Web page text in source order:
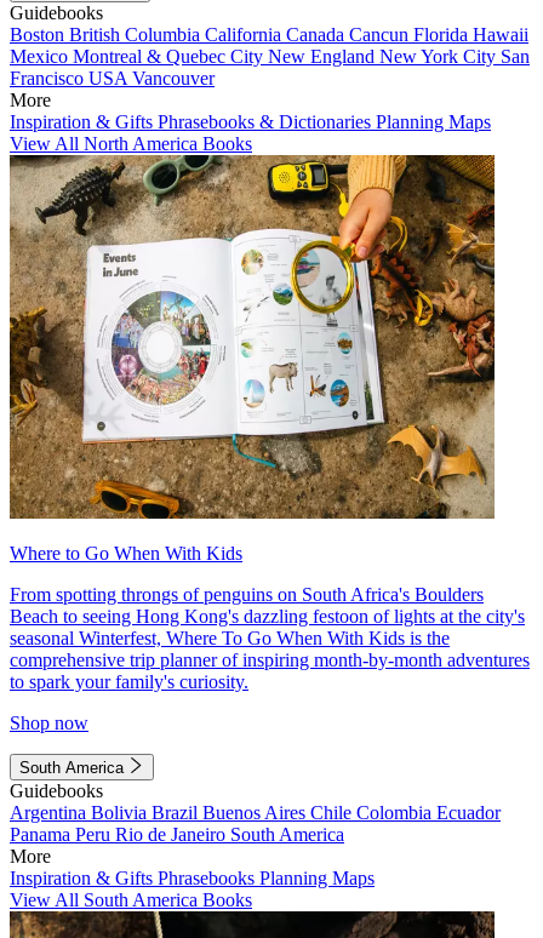
Guidebooks
Boston British Columbia California Canada Cancun Florida Hawaii
Mexico Montreal & Quebec City New England New York City San
Francisco USA Vancouver
More
Inspiration & Gifts Phrasebooks & Dictionaries Planning Maps
View All North America Books
Where to Go When With Kids
From spotting throngs of penguins on South Africa's Boulders
Beach to seeing Hong Kong's dazzling festoon of lights at the city's
seasonal Winterfest, Where To Go When With Kids is the
comprehensive trip planner of inspiring month-by-month adventures
to spark your family's curiosity.
Shop now
South America
Guidebooks
Argentina Bolivia Brazil Buenos Aires Chile Colombia Ecuador
Panama Peru Rio de Janeiro South America
More
Inspiration & Gifts Phrasebooks Planning Maps
View All South America Books